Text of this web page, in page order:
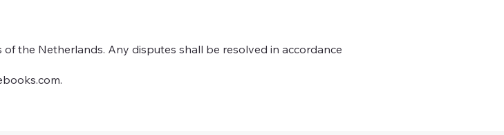
the Netherlands. Any disputes shall be resolved in accordance
.